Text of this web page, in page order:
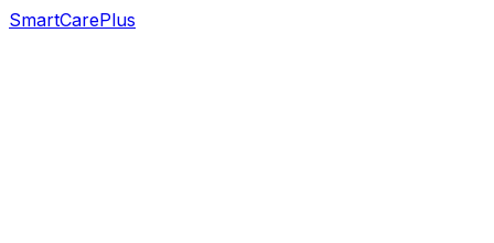
SmartCarePlus